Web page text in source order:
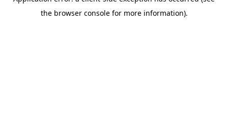
the browser console for more information).